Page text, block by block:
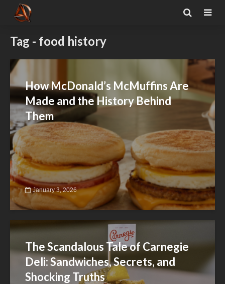
Tag - food history
How McDonald’s McMuffins Are
Made and the History Behind
Them
January 3, 2026
The Scandalous Tale of Carnegie
Deli: Sandwiches, Secrets, and
Shocking Truths